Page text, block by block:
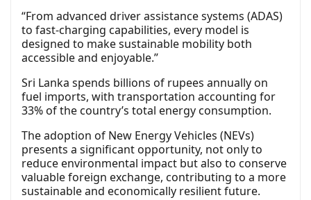
“From advanced driver assistance systems (ADAS)
to fast-charging capabilities, every model is
designed to make sustainable mobility both
accessible and enjoyable.”
Sri Lanka spends billions of rupees annually on
fuel imports, with transportation accounting for
33% of the country’s total energy consumption.
The adoption of New Energy Vehicles (NEVs)
presents a significant opportunity, not only to
reduce environmental impact but also to conserve
valuable foreign exchange, contributing to a more
sustainable and economically resilient future.